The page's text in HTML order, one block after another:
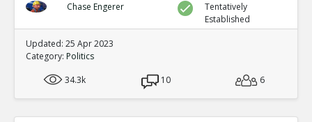
TE
Level:1
TE
NickAdams
Level:1
Chase Engerer
Tentatively
Established
Updated: 25 Apr 2023
Category: Politics
34.3k
10 6